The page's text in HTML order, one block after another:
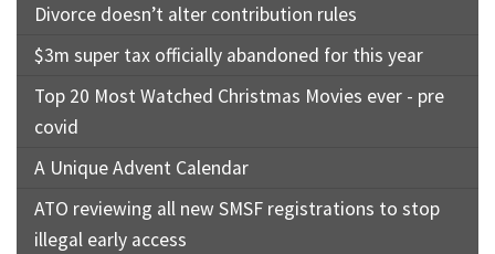
Divorce doesn’t alter contribution rules
$3m super tax officially abandoned for this year
Top 20 Most Watched Christmas Movies ever - pre
covid
A Unique Advent Calendar
ATO reviewing all new SMSF registrations to stop
illegal early access